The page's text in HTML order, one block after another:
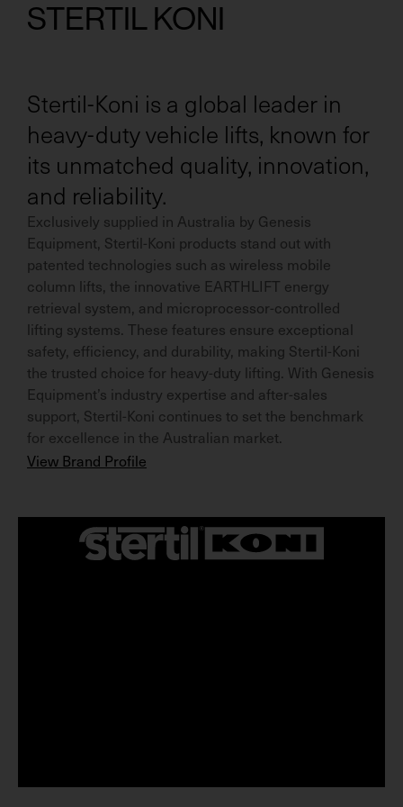
STERTIL KONI
Stertil-Koni is a global leader in
heavy-duty vehicle lifts, known for
its unmatched quality, innovation,
and reliability.
Exclusively supplied in Australia by Genesis
Equipment, Stertil-Koni products stand out with
patented technologies such as wireless mobile
column lifts, the innovative EARTHLIFT energy
retrieval system, and microprocessor-controlled
lifting systems. These features ensure exceptional
safety, efficiency, and durability, making Stertil-Koni
the trusted choice for heavy-duty lifting. With Genesis
Equipment’s industry expertise and after-sales
support, Stertil-Koni continues to set the benchmark
for excellence in the Australian market.
View Brand Profile